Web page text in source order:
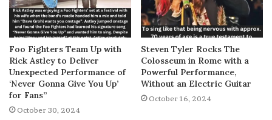
Foo Fighters Team Up with
Rick Astley to Deliver
Unexpected Performance of
‘Never Gonna Give You Up’
for Fans”
October 30, 2024
Steven Tyler Rocks The
Colosseum in Rome with a
Powerful Performance,
Without an Electric Guitar
October 16, 2024